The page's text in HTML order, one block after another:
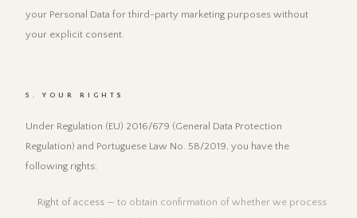
your Personal Data for third-party marketing purposes without
your explicit consent.
5. YOUR RIGHTS
Under Regulation (EU) 2016/679 (General Data Protection
Regulation) and Portuguese Law No. 58/2019, you have the
following rights:
Right of access — to obtain confirmation of whether we process